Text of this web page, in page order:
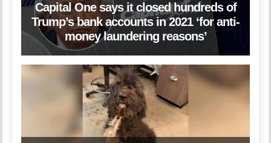
Capital One says it closed hundreds of
Trump’s bank accounts in 2021 ‘for anti-
money laundering reasons’